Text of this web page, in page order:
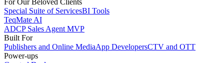
For Our Beloved Clients
Special Suite of ServicesBI Tools
TeqMate AI
ADCP Sales Agent MVP
Built For
Publishers and Online MediaApp DevelopersCTV and OTT
Power-ups